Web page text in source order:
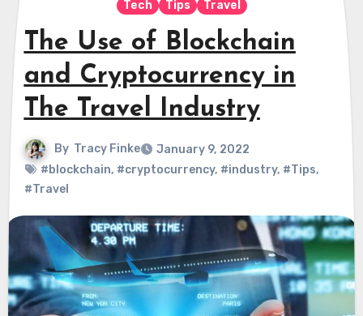
Tech Tips Travel
The Use of Blockchain
and Cryptocurrency in
The Travel Industry
By Tracy Finke
January 9, 2022
#blockchain, #cryptocurrency, #industry, #Tips,
#Travel